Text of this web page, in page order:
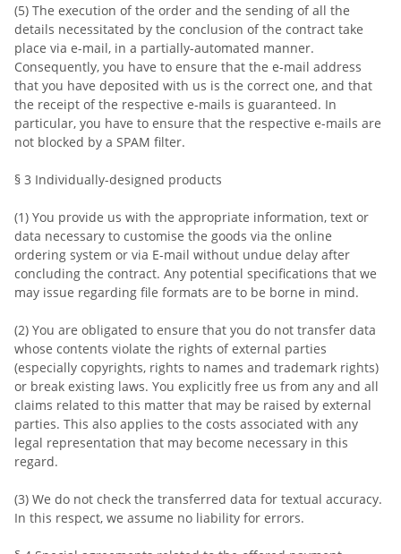
(5) The execution of the order and the sending of all the
details necessitated by the conclusion of the contract take
place via e-mail, in a partially-automated manner.
Consequently, you have to ensure that the e-mail address
that you have deposited with us is the correct one, and that
the receipt of the respective e-mails is guaranteed. In
particular, you have to ensure that the respective e-mails are
not blocked by a SPAM filter.
§ 3 Individually-designed products
(1) You provide us with the appropriate information, text or
data necessary to customise the goods via the online
ordering system or via E-mail without undue delay after
concluding the contract. Any potential specifications that we
may issue regarding file formats are to be borne in mind.
(2) You are obligated to ensure that you do not transfer data
whose contents violate the rights of external parties
(especially copyrights, rights to names and trademark rights)
or break existing laws. You explicitly free us from any and all
claims related to this matter that may be raised by external
parties. This also applies to the costs associated with any
legal representation that may become necessary in this
regard.
(3) We do not check the transferred data for textual accuracy.
In this respect, we assume no liability for errors.